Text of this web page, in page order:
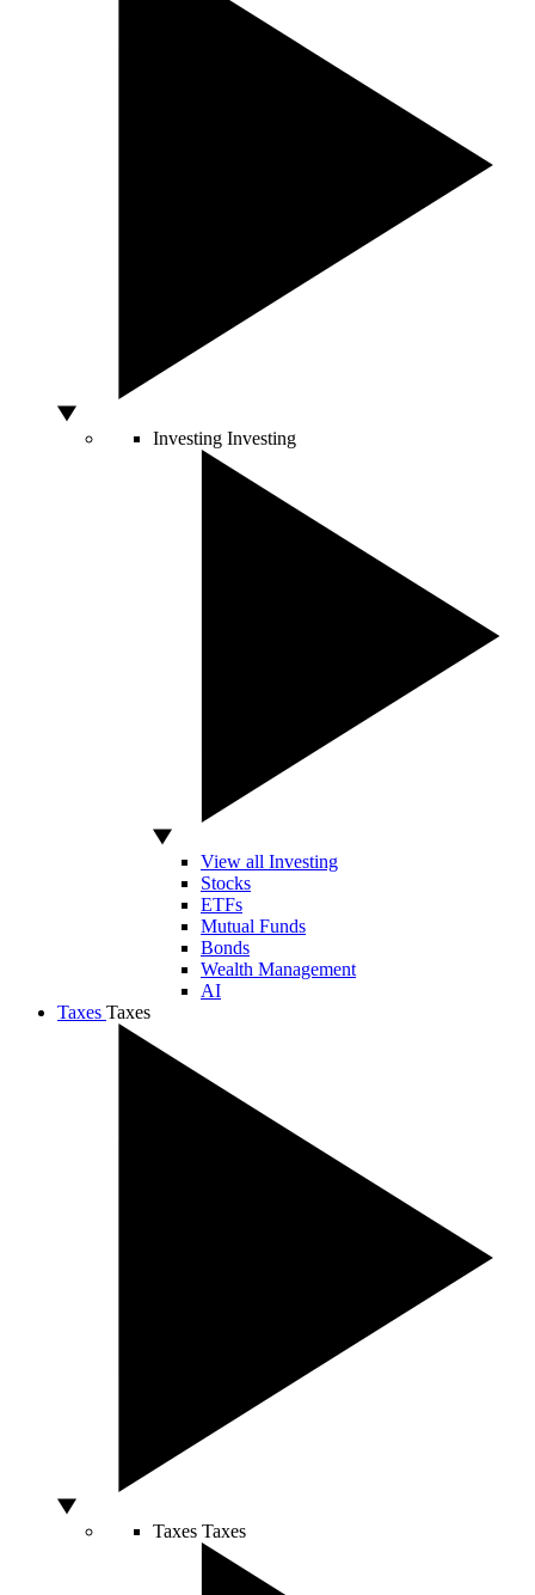
Investing Investing
View all Investing
Stocks
ETFs
Mutual Funds
Bonds
Wealth Management
AI
Taxes Taxes
Taxes Taxes